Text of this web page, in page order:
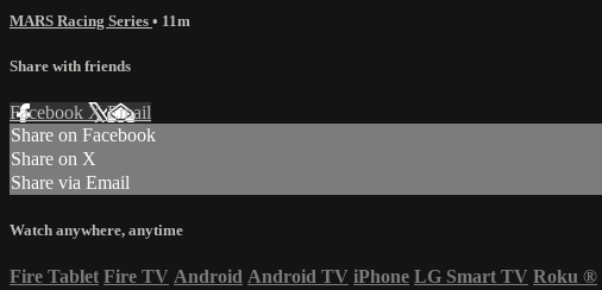
MARS Racing Series • 11m
Share with friends
Facebook XEmail
Share on Facebook
Share on X
Share via Email
Watch anywhere, anytime
Fire Tablet Fire TV Android Android TV iPhone LG Smart TV Roku ®